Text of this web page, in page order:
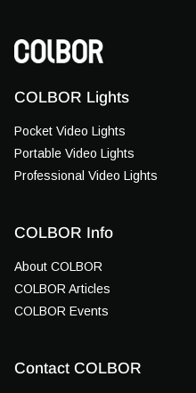
COLBOR Lights
Pocket Video Lights
Portable Video Lights
Professional Video Lights
COLBOR Info
About COLBOR
COLBOR Articles
COLBOR Events
Contact COLBOR